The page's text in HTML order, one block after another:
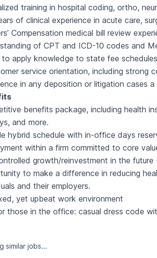
training in hospital coding, ortho,
of clinical experience in acute care,
Compensation medical bill review
of CPT and ICD-10 codes and
to apply knowledge to state fee schedules
service orientation, including strong
in any deposition or litigation cases a
benefits package, including health
and more.
hybrid schedule with in-office days
within a firm committed to core
growth/reinvestment in the
to make a difference in reducing
and their employers.
yet upbeat work environment
those in the office: casual dress code
similar jobs...